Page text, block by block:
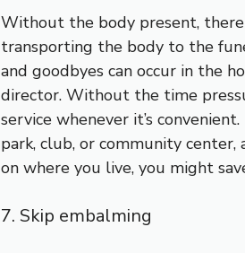
Without the body present, there
transporting the body to the
and goodbyes can occur in the
director. Without the time
service whenever it’s
park, club, or community
on where you live, you might
7. Skip embalming